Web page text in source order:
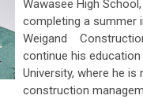
Wawasee High
completing a summer
Weigand
continue his education
University, where he is
construction